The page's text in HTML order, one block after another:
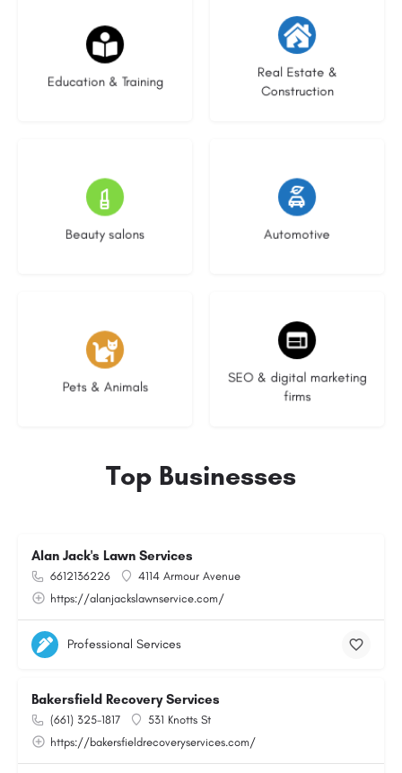
Education & Training
20 listings
Real Estate &
Construction
29 listings
Beauty salons
15 listings
Automotive
22 listings
Pets & Animals
3 listings
SEO & digital marketing
firms
9 listings
Top Businesses
Alan Jack's Lawn Services
6612136226
4114 Armour Avenue
https://alanjackslawnservice.com/
Professional Services
Bakersfield Recovery Services
(661) 325-1817
531 Knotts St
https://bakersfieldrecoveryservices.com/